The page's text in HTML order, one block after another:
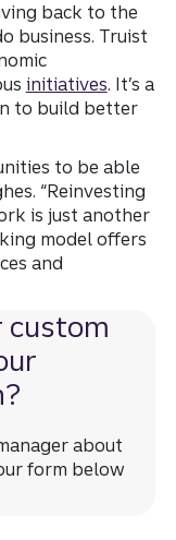
back to the
business. Truist
initiatives. It’s a
to build better
to be able
“Reinvesting
is just another
model offers
and
custom
about
form below